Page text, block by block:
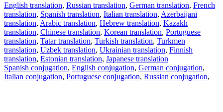
English translation, Russian translation, German translation, French
translation, Spanish translation, Italian translation, Azerbaijani
translation, Arabic translation, Hebrew translation, Kazakh
translation, Chinese translation, Korean translation, Portuguese
translation, Tatar translation, Turkish translation, Turkmen
translation, Uzbek translation, Ukrainian translation, Finnish
translation, Estonian translation, Japanese translation
Spanish conjugation, English conjugation, German conjugation,
Italian conjugation, Portuguese conjugation, Russian conjugation,